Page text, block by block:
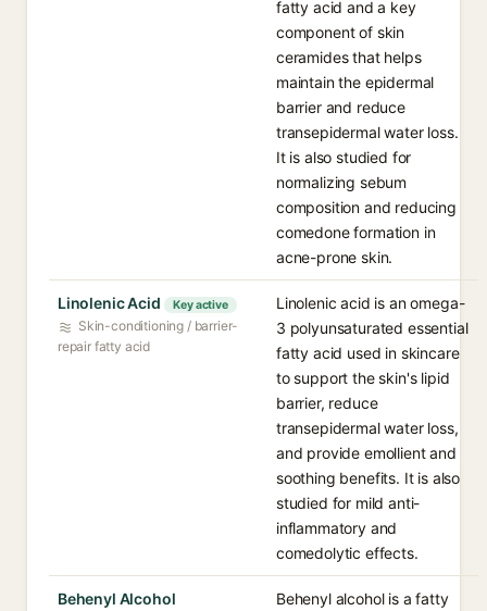
fatty acid and a key
component of skin
ceramides that helps
maintain the epidermal
barrier and reduce
transepidermal water loss.
It is also studied for
normalizing sebum
composition and reducing
comedone formation in
acne-prone skin.
Linolenic Acid Key active
Skin-conditioning / barrier-
repair fatty acid
Linolenic acid is an omega-
3 polyunsaturated essential
fatty acid used in skincare
to support the skin's lipid
barrier, reduce
transepidermal water loss,
and provide emollient and
soothing benefits. It is also
studied for mild anti-
inflammatory and
comedolytic effects.
Behenyl Alcohol
Behenyl alcohol is a fatty